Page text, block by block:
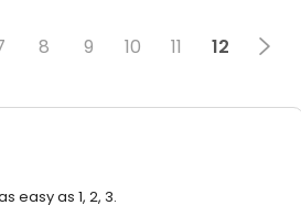
8 9 10 11 12
easy as 1, 2, 3.